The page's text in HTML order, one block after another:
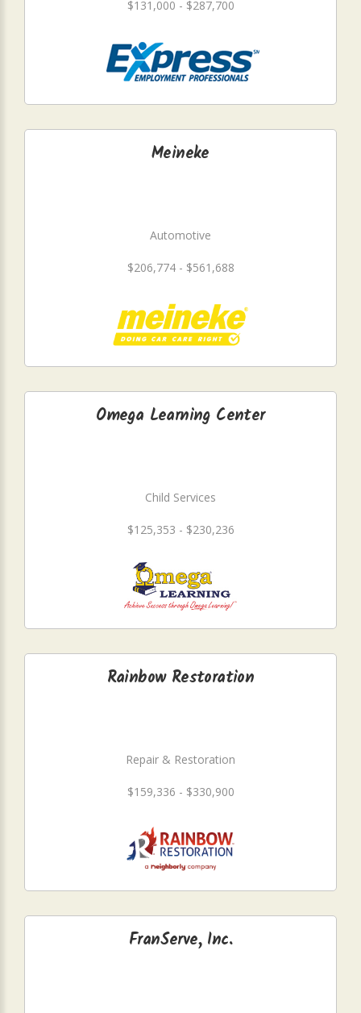
$131,000 - $287,700
Meineke
Automotive
$206,774 - $561,688
Omega Learning Center
Child Services
$125,353 - $230,236
Rainbow Restoration
Repair & Restoration
$159,336 - $330,900
FranServe, Inc.